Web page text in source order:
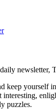
newsletter,
keep yourself
interesting,
puzzles.